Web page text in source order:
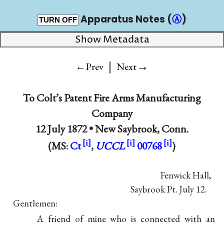
TURN OFF Apparatus Notes (Ⓐ)
Show Metadata
←Prev | Next→
ToColt’s Patent Fire Arms Manufacturing
Company
12 July 1872 •New Saybrook, Conn.
(MS:Ct , UCCL 00768 )
Fenwick Hall,
Saybrook Pt. July 12.
Gentlemen:
A friend of mine who is connected with an